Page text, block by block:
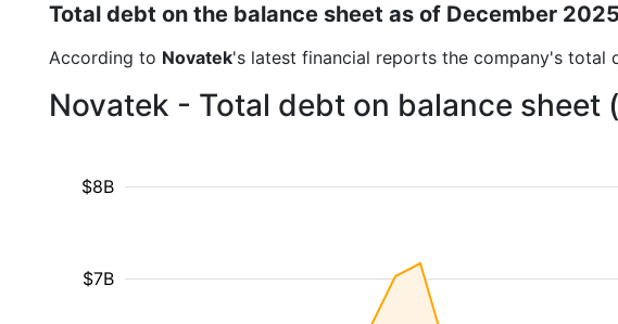
Total debt on the balance sheet as of December
According to Novatek's latest financial reports the company's total
Novatek - Total debt on balance sheet
$7B
$8B